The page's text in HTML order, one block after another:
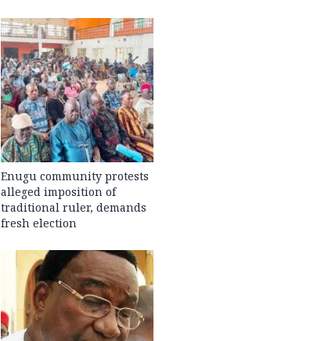
Enugu community protests
alleged imposition of
traditional ruler, demands
fresh election